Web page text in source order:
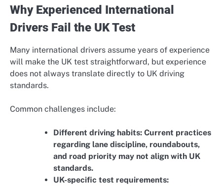
Why Experienced International
Drivers Fail the UK Test
Many international drivers assume years of experience
will make the UK test straightforward, but experience
does not always translate directly to UK driving
standards.
Common challenges include:
Different driving habits: Current practices
regarding lane discipline, roundabouts,
and road priority may not align with UK
standards.
UK-specific test requirements: